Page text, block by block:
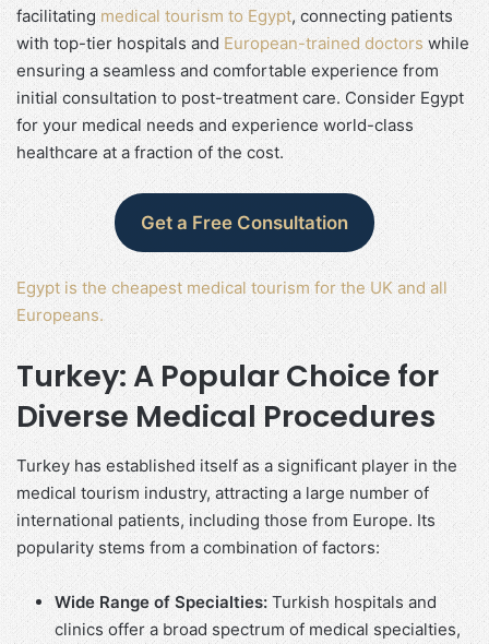
facilitating medical tourism to Egypt, connecting patients
with top-tier hospitals and European-trained doctors while
ensuring a seamless and comfortable experience from
initial consultation to post-treatment care. Consider Egypt
for your medical needs and experience world-class
healthcare at a fraction of the cost.
Get a Free Consultation
Egypt is the cheapest medical tourism for the UK and all
Europeans.
Turkey: A Popular Choice for
Diverse Medical Procedures
Turkey has established itself as a significant player in the
medical tourism industry, attracting a large number of
international patients, including those from Europe. Its
popularity stems from a combination of factors:
Wide Range of Specialties:Turkish hospitals and
clinics offer a broad spectrum of medical specialties,